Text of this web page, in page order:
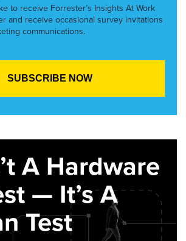
to receive Forrester’s Insights At Work
and receive occasional survey invitations
communications.
A Hardware
— It’s A
Test